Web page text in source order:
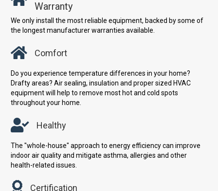
Warranty
We only install the most reliable equipment, backed by some of
the longest manufacturer warranties available.
Comfort
Do you experience temperature differences in your home?
Drafty areas? Air sealing, insulation and proper sized HVAC
equipment will help to remove most hot and cold spots
throughout your home.
Healthy
The "whole-house" approach to energy efficiency can improve
indoor air quality and mitigate asthma, allergies and other
health-related issues.
Certification